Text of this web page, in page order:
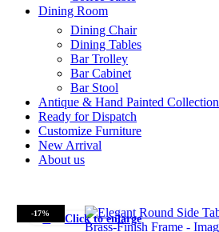
Dining Room
Dining Chair
Dining Tables
Bar Trolley
Bar Cabinet
Bar Stool
Antique & Hand Painted Collection
Ready for Dispatch
Customize Furniture
New Arrival
About us
-17% Click to enlarge